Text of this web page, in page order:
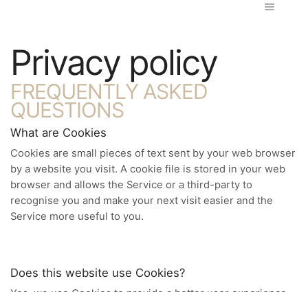
Privacy policy
FREQUENTLY ASKED
QUESTIONS
What are Cookies
Cookies are small pieces of text sent by your web browser
by a website you visit. A cookie file is stored in your web
browser and allows the Service or a third-party to
recognise you and make your next visit easier and the
Service more useful to you.
Does this website use Cookies?